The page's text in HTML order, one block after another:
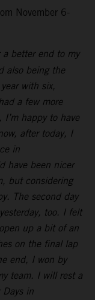
November 6-
a better end to my
also being the
with six,
a few more
happy to have
after today, I
in
have been nicer
but considering
The second day
too. I felt
up a bit of an
on the final lap
end, I won by
team. I will rest a
in